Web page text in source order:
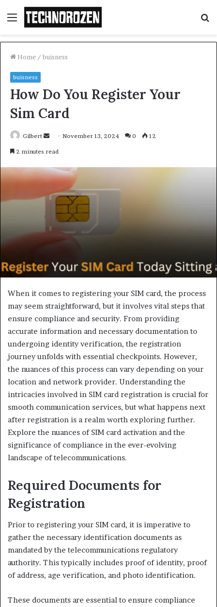
Menu
Home / buisness
buisness
How Do You Register Your
Sim Card
Gilbert
SendNovember 13, 2024 0 12
2 minutes read
When it comes to registering your SIM card, the process
may seem straightforward, but it involves vital steps that
ensure compliance and security. From providing
accurate information and necessary documentation to
undergoing identity verification, the registration
journey unfolds with essential checkpoints. However,
the nuances of this process can vary depending on your
location and network provider. Understanding the
intricacies involved in SIM card registration is crucial for
smooth communication services, but what happens next
after registration is a realm worth exploring further.
Explore the nuances of SIM card activation and the
significance of compliance in the ever-evolving
landscape of telecommunications.
Required Documents for
Registration
Prior to registering your SIM card, it is imperative to
gather the necessary identification documents as
mandated by the telecommunications regulatory
authority. This typically includes proof of identity, proof
of address, age verification, and photo identification.
These documents are essential to ensure compliance